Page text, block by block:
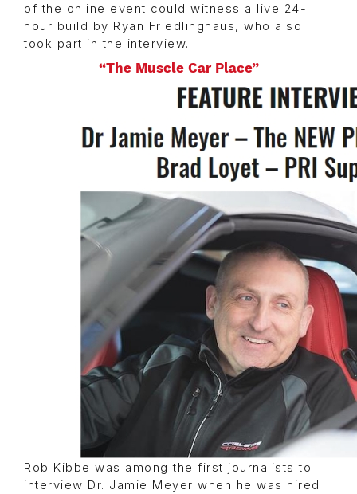
of the online event could witness a live 24-
hour build by Ryan Friedlinghaus, who also
took part in the interview.
“The Muscle Car Place”
Rob Kibbe was among the first journalists to
interview Dr. Jamie Meyer when he was hired